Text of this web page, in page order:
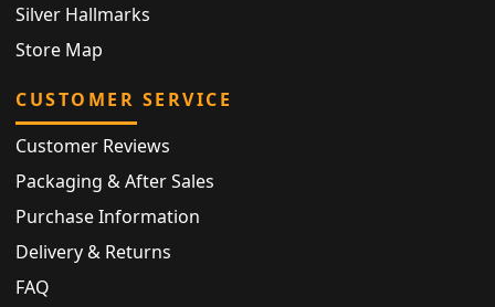
Silver Hallmarks
Store Map
CUSTOMER SERVICE
Customer Reviews
Packaging & After Sales
Purchase Information
Delivery & Returns
FAQ